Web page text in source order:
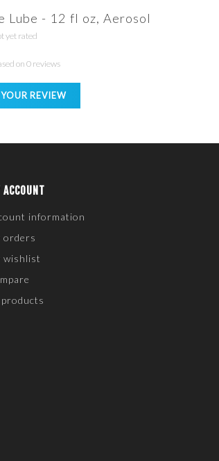
Lube - 12 fl oz, Aerosol
yet rated
on 0 reviews
REVIEW
information
orders
wishlist